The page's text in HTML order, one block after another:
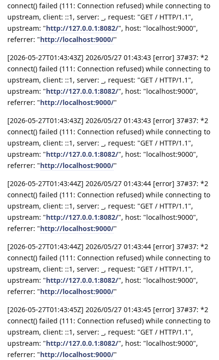
connect() failed (111: Connection refused) while connecting to
upstream, client: ::1, server: _, request: "GET / HTTP/1.1",
upstream: "http://127.0.0.1:8082/", host: "localhost:9000",
referrer: "http://localhost:9000/"
[2026-05-27T01:43:43Z] 2026/05/27 01:43:43 [error] 37#37: *2
connect() failed (111: Connection refused) while connecting to
upstream, client: ::1, server: _, request: "GET / HTTP/1.1",
upstream: "http://127.0.0.1:8082/", host: "localhost:9000",
referrer: "http://localhost:9000/"
[2026-05-27T01:43:43Z] 2026/05/27 01:43:43 [error] 37#37: *2
connect() failed (111: Connection refused) while connecting to
upstream, client: ::1, server: _, request: "GET / HTTP/1.1",
upstream: "http://127.0.0.1:8082/", host: "localhost:9000",
referrer: "http://localhost:9000/"
[2026-05-27T01:43:44Z] 2026/05/27 01:43:44 [error] 37#37: *2
connect() failed (111: Connection refused) while connecting to
upstream, client: ::1, server: _, request: "GET / HTTP/1.1",
upstream: "http://127.0.0.1:8082/", host: "localhost:9000",
referrer: "http://localhost:9000/"
[2026-05-27T01:43:44Z] 2026/05/27 01:43:44 [error] 37#37: *2
connect() failed (111: Connection refused) while connecting to
upstream, client: ::1, server: _, request: "GET / HTTP/1.1",
upstream: "http://127.0.0.1:8082/", host: "localhost:9000",
referrer: "http://localhost:9000/"
[2026-05-27T01:43:45Z] 2026/05/27 01:43:45 [error] 37#37: *2
connect() failed (111: Connection refused) while connecting to
upstream, client: ::1, server: _, request: "GET / HTTP/1.1",
upstream: "http://127.0.0.1:8082/", host: "localhost:9000",
referrer: "http://localhost:9000/"